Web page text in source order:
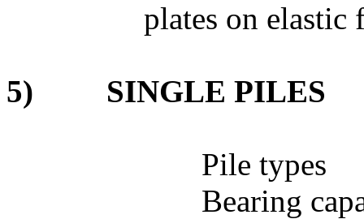
plates on elastic
5) SINGLE PILES
Pile types
Bearing